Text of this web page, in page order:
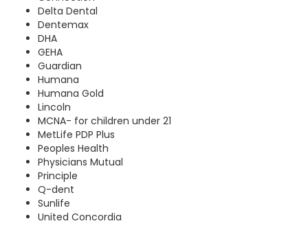
Delta Dental
Dentemax
DHA
GEHA
Guardian
Humana
Humana Gold
Lincoln
MCNA- for children under 21
MetLife PDP Plus
Peoples Health
Physicians Mutual
Principle
Q-dent
Sunlife
United Concordia